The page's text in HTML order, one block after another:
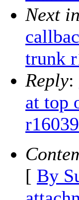
Next
trunk
Reply:
at top
[ By